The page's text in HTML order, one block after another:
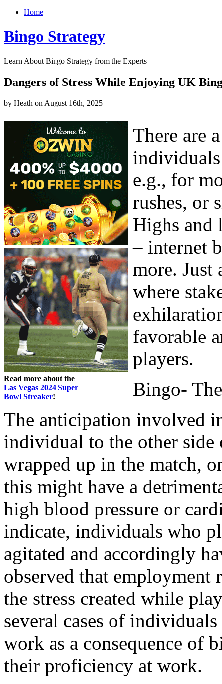
Home
Bingo Strategy
Learn About Bingo Strategy from the Experts
Dangers of Stress While Enjoying UK
by Heath on August 16th, 2025
Read more about the
Las Vegas 2024 Super
Bowl Streaker!
There are
e.g., for
rushes, or
Highs and
– internet
more. Just
where
favorable
players.
Bingo-
The anticipation involved
individual to the other side
wrapped up in the match,
this might have a
high blood pressure or
indicate, individuals who
agitated and accordingly
observed that employment
the stress created while
several cases of
work as a consequence of
their proficiency at work.